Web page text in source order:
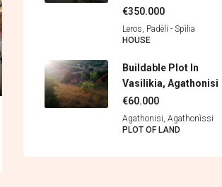
€350.000
Leros, Padèli - Spìlia
HOUSE
Buildable Plot In
Vasilikia, Agathonisi
€60.000
Agathonisi, Agathonìssi
PLOT OF LAND